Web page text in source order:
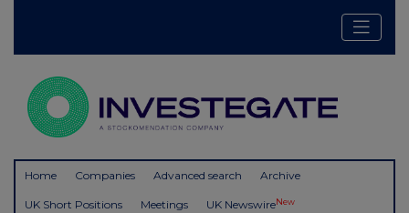
Home Companies Advanced search Archive
UK Short Positions Meetings UK NewswireNew